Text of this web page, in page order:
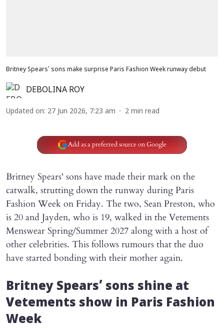
Britney Spears' sons make surprise Paris Fashion Week runway debut
DEBOLINA ROY
Updated on: 27 Jun 2026, 7:23 am 2 min read
Add as a preferred source on Google
Britney Spears' sons have made their mark on the
catwalk, strutting down the runway during Paris
Fashion Week on Friday. The two, Sean Preston, who
is 20 and Jayden, who is 19, walked in the Vetements
Menswear Spring/Summer 2027 along with a host of
other celebrities. This follows rumours that the duo
have started bonding with their mother again.
Britney Spears’ sons shine at
Vetements show in Paris Fashion
Week